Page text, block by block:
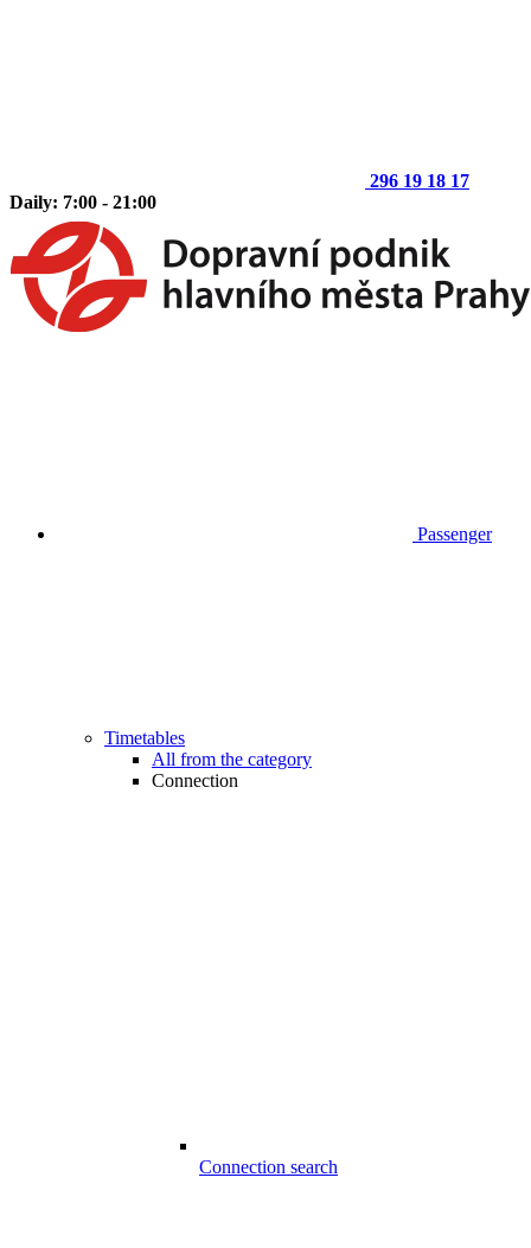
296 19 18 17
Daily: 7:00 - 21:00
Passenger
Timetables
All from the category
Connection
Connection search